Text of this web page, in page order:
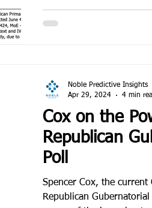
Cox on the
Republican
Poll
Spencer Cox, the
Republican
Noble Predictive Insights
Apr 29, 2024
4 min